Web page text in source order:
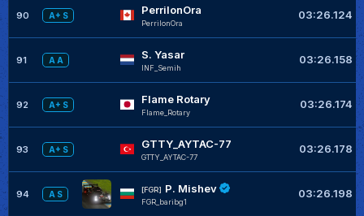
90 A+ S PerrilonOra
PerrilonOra
03:26.124
91 A A S. Yasar
INF_Semih
03:26.158
92 A+ S Flame Rotary
Flame_Rotary
03:26.174
93 A+ S GTTY_AYTAC-77
GTTY_AYTAC-77
03:26.178
94 A S
[FGR] P. Mishev
FGR_baribg1
03:26.198